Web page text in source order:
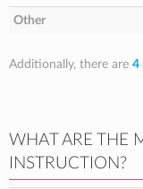
Other
Additionally, there are 4
WHAT ARE THE
INSTRUCTION?